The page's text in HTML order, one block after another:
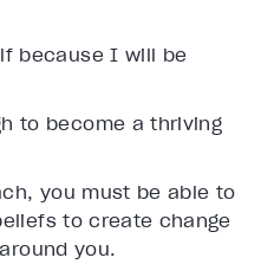
because I will be
to become a thriving
you must be able to
to create change
you.